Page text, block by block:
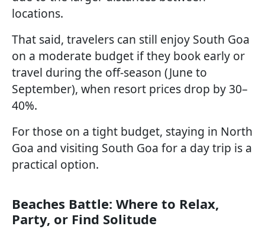
locations.
That said, travelers can still enjoy South Goa
on a moderate budget if they book early or
travel during the off-season (June to
September), when resort prices drop by 30–
40%.
For those on a tight budget, staying in North
Goa and visiting South Goa for a day trip is a
practical option.
Beaches Battle: Where to Relax,
Party, or Find Solitude